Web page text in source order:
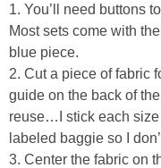
1. You’ll need buttons
Most sets come with
blue piece.
2. Cut a piece of fabric
guide on the back of
reuse…I stick each size
labeled baggie so I
3. Center the fabric on